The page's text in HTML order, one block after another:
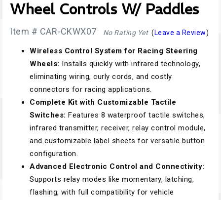
Wheel Controls W/ Paddles
No Rating Yet( Leave a Review)
Item # CAR-CKWX07
Wireless Control System for Racing Steering
Wheels: Installs quickly with infrared technology,
eliminating wiring, curly cords, and costly
connectors for racing applications.
Complete Kit with Customizable Tactile
Switches: Features 8 waterproof tactile switches,
infrared transmitter, receiver, relay control module,
and customizable label sheets for versatile button
configuration.
Advanced Electronic Control and Connectivity:
Supports relay modes like momentary, latching,
flashing, with full compatibility for vehicle